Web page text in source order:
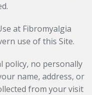
at Fibromyalgia
use of this Site.
policy, no personally
name, address, or
from your visit